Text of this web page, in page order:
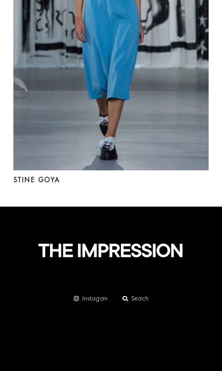
STINE GOYA
Instagram Search